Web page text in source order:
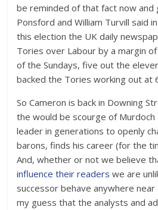
be reminded of that fact now and
Ponsford and William Turvill said
this election the UK daily
Tories over Labour by a margin
of the Sundays, five out the
backed the Tories working out at
So Cameron is back in Downing
the would be scourge of
leader in generations to openly
barons, finds his career (for the
And, whether or not we believe
influence their readers we are
successor behave anywhere near
my guess that the analysts and